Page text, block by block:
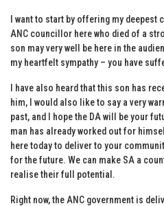
I want to start by offering my deepest
ANC councillor here who died of a
son may very well be here in the
my heartfelt sympathy – you have
I have also heard that this son has
him, I would also like to say a very
past, and I hope the DA will be your
man has already worked out for
here today to deliver to your
for the future. We can make SA a
realise their full potential.
Right now, the ANC government is